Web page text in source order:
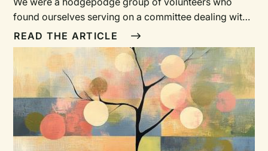
found ourselves serving on a committee dealing with
a huge and complex issue for our church. We varied
widely in gifts and temperament. After our leader
unexpectedly quit, it was unclear what would happen.
Whose vision would prevail?
READ THE ARTICLE